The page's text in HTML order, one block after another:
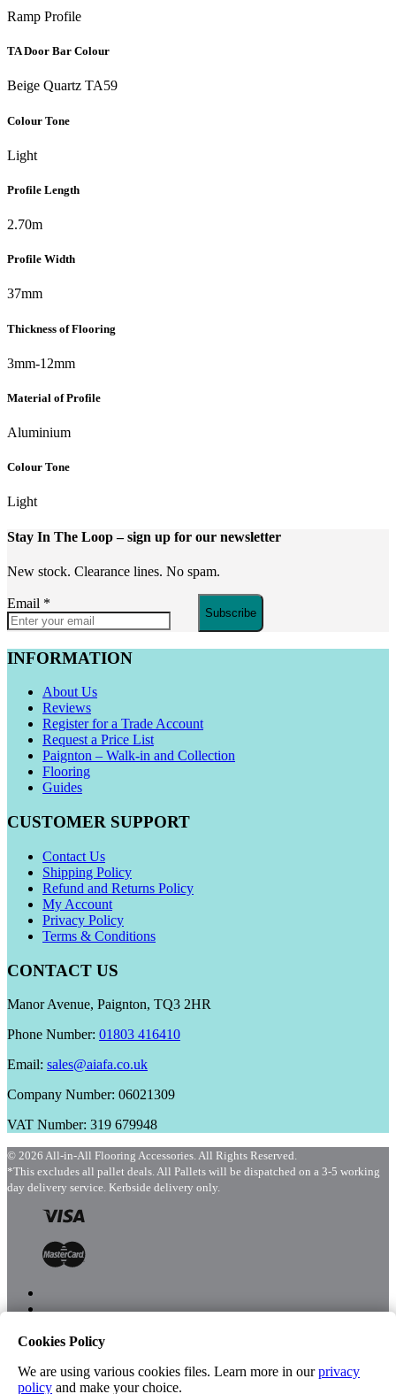
Ramp Profile
TA Door Bar Colour
Beige Quartz TA59
Colour Tone
Light
Profile Length
2.70m
Profile Width
37mm
Thickness of Flooring
3mm-12mm
Material of Profile
Aluminium
Colour Tone
Light
Stay In The Loop– sign up for our newsletter
New stock. Clearance lines. No spam.
Email *
Subscribe
INFORMATION
About Us
Reviews
Register for a Trade Account
Request a Price List
Paignton – Walk-in and Collection
Flooring
Guides
CUSTOMER SUPPORT
Contact Us
Shipping Policy
Refund and Returns Policy
My Account
Privacy Policy
Terms & Conditions
CONTACT US
Manor Avenue, Paignton, TQ3 2HR
Phone Number: 01803 416410
Email: sales@aiafa.co.uk
Company Number: 06021309
VAT Number: 319 679948
© 2026 All-in-All Flooring Accessories. All Rights Reserved.
*This excludes all pallet deals. All Pallets will be dispatched on a 3-5 working
day delivery service. Kerbside delivery only.
Shop
Cookies Policy
We are using various cookies files. Learn more in ourprivacy
policy and make your choice.